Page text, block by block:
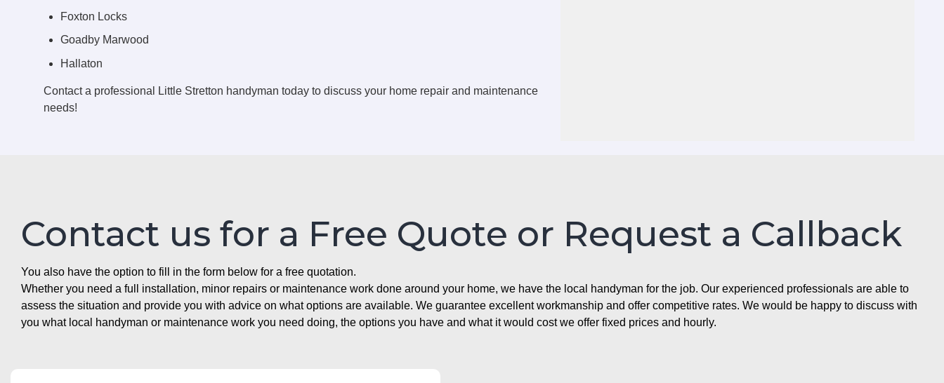
Foxton Locks
Goadby Marwood
Hallaton
Contact a professional Little Stretton handyman today to discuss your home repair and maintenance
needs!
Contact us for a Free Quote or Request a Callback
You also have the option to fill in the form below for a free quotation.
Whether you need a full installation, minor repairs or maintenance work done around your home, we have the local handyman for the job. Our experienced professionals are able to
assess the situation and provide you with advice on what options are available. We guarantee excellent workmanship and offer competitive rates. We would be happy to discuss with
you what local handyman or maintenance work you need doing, the options you have and what it would cost we offer fixed prices and hourly.